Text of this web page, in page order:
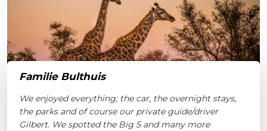
Familie Bulthuis
We enjoyed everything; the car, the overnight stays,
the parks and of course our private guide/driver
Gilbert. We spotted the Big 5 and many more